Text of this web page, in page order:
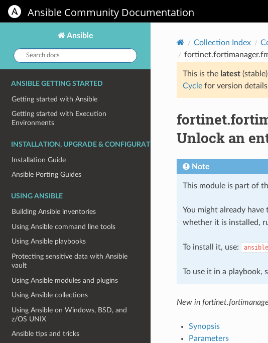
Ansible Community Documentation
Ansible
Search
docs:
ANSIBLE GETTING STARTED
Getting started with Ansible
Getting started with Execution
Environments
INSTALLATION, UPGRADE & CONFIGURATION
Installation Guide
Ansible Porting Guides
USING ANSIBLE
Building Ansible inventories
Using Ansible command line tools
Using Ansible playbooks
Protecting sensitive data with Ansible
vault
Using Ansible modules and plugins
Using Ansible collections
Using Ansible on Windows, BSD, and
z/OS UNIX
Ansible tips and tricks
Collection Index
This is the latest
Cyclefor version
Unlock an
Note
This module is part of
You might already
whether it is installed,
To install it, use:
To use it in a playbook,
New in
Synopsis
Parameters